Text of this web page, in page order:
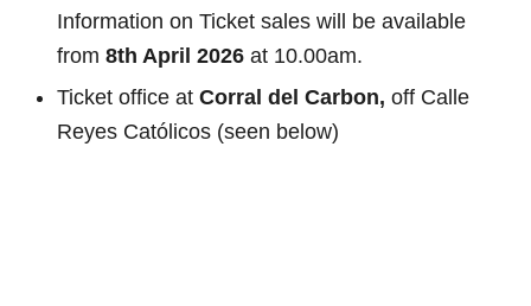
Information on Ticket sales will be available
from 8th April 2026 at 10.00am.
Ticket office at Corral del Carbon, off Calle
Reyes Católicos (seen below)